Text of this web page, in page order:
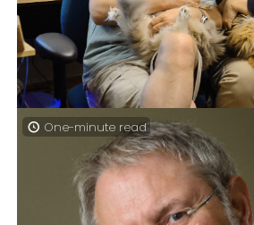
Gary and Ginger indulge in the
aggravating (365:318) – it’s a
One-minute read